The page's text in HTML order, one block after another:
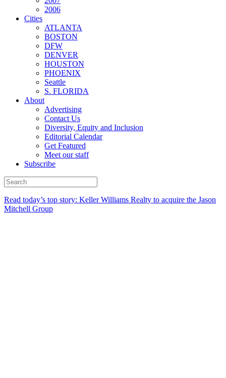
2006
Cities
ATLANTA
BOSTON
DFW
DENVER
HOUSTON
PHOENIX
Seattle
S. FLORIDA
About
Advertising
Contact Us
Diversity, Equity and Inclusion
Editorial Calendar
Get Featured
Meet our staff
Subscribe
Read today’s top story: Keller Williams Realty to acquire the Jason
Mitchell Group